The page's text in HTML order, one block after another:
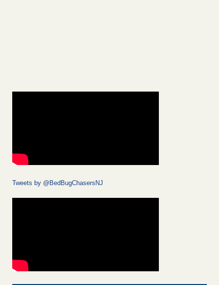
Tweets by @BedBugChasersNJ